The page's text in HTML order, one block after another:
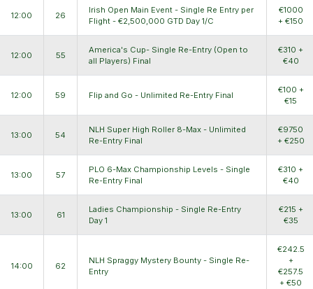
12:00 26
Irish Open Main Event - Single Re Entry per
Flight - €2,500,000 GTD Day 1/C
€1000
+ €150
12:00 55
America's Cup- Single Re-Entry (Open to
all Players) Final
€310 +
€40
12:00 59 Flip and Go - Unlimited Re-Entry Final
€100 +
€15
13:00 54
NLH Super High Roller 8-Max - Unlimited
Re-Entry Final
€9750
+ €250
13:00 57
PLO 6-Max Championship Levels - Single
Re-Entry Final
€310 +
€40
13:00 61
Ladies Championship - Single Re-Entry
Day 1
€215 +
€35
14:00 62
NLH Spraggy Mystery Bounty - Single Re-
Entry
€242.5
+
€257.5
+ €50